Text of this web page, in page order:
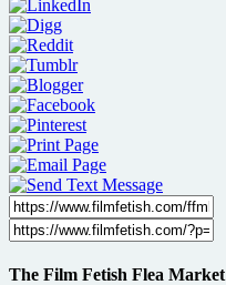
The Film Fetish Flea Market